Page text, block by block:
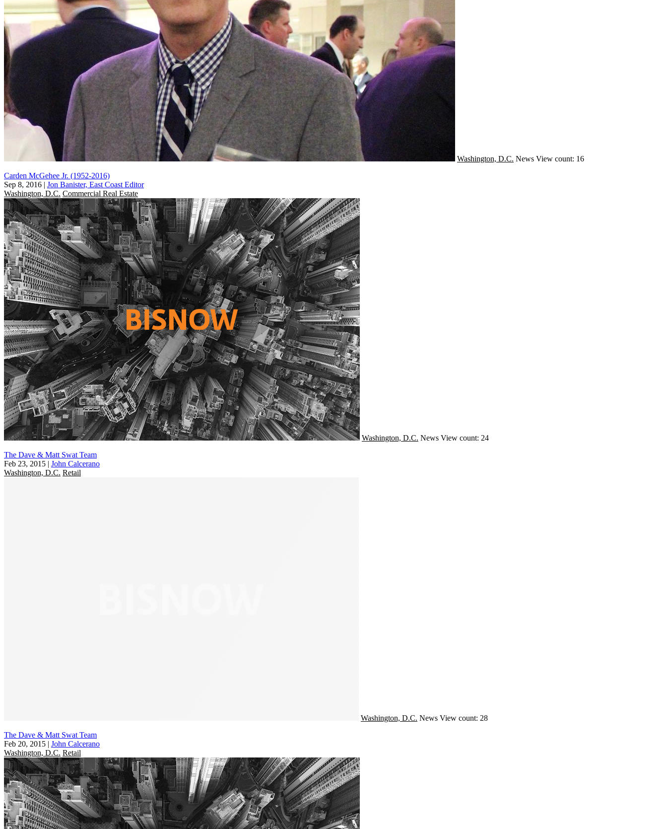
Washington, D.C. News View count: 16
Carden McGehee Jr. (1952-2016)
Sep 8, 2016 | Jon Banister, East Coast Editor
Washington, D.C. Commercial Real Estate
Washington, D.C. News View count: 24
The Dave & Matt Swat Team
Feb 23, 2015 | John Calcerano
Washington, D.C. Retail
Washington, D.C. News View count: 28
The Dave & Matt Swat Team
Feb 20, 2015 | John Calcerano
Washington, D.C. Retail